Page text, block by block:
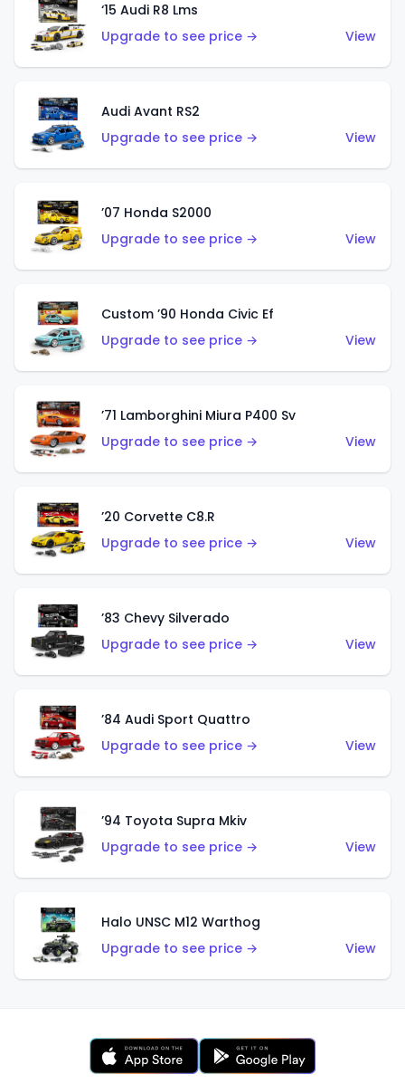
‘15 Audi R8 Lms
Upgrade to see price →
View
Audi Avant RS2
Upgrade to see price →
View
’07 Honda S2000
Upgrade to see price →
View
Custom ’90 Honda Civic Ef
Upgrade to see price →
View
’71 Lamborghini Miura P400 Sv
Upgrade to see price →
View
’20 Corvette C8.R
Upgrade to see price →
View
’83 Chevy Silverado
Upgrade to see price →
View
’84 Audi Sport Quattro
Upgrade to see price →
View
’94 Toyota Supra Mkiv
Upgrade to see price →
View
Halo UNSC M12 Warthog
Upgrade to see price →
View